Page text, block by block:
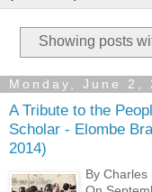
Showing posts
Monday, June 2,
A Tribute to the
Scholar - Elombe
2014)
By Charles